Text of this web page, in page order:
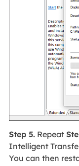
Step 5.Repeat
Intelligent
You can then